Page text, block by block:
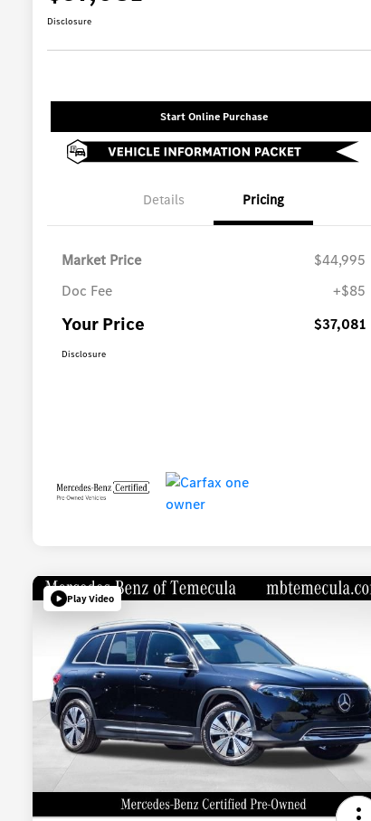
Disclosure
Start Online Purchase
Details Pricing
Market Price
$44,995
Doc Fee
+$85
Your Price $37,081
Disclosure
Play Video